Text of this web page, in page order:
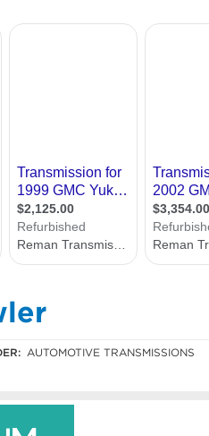
AUTOMOTIVE TRANSMISSIONS